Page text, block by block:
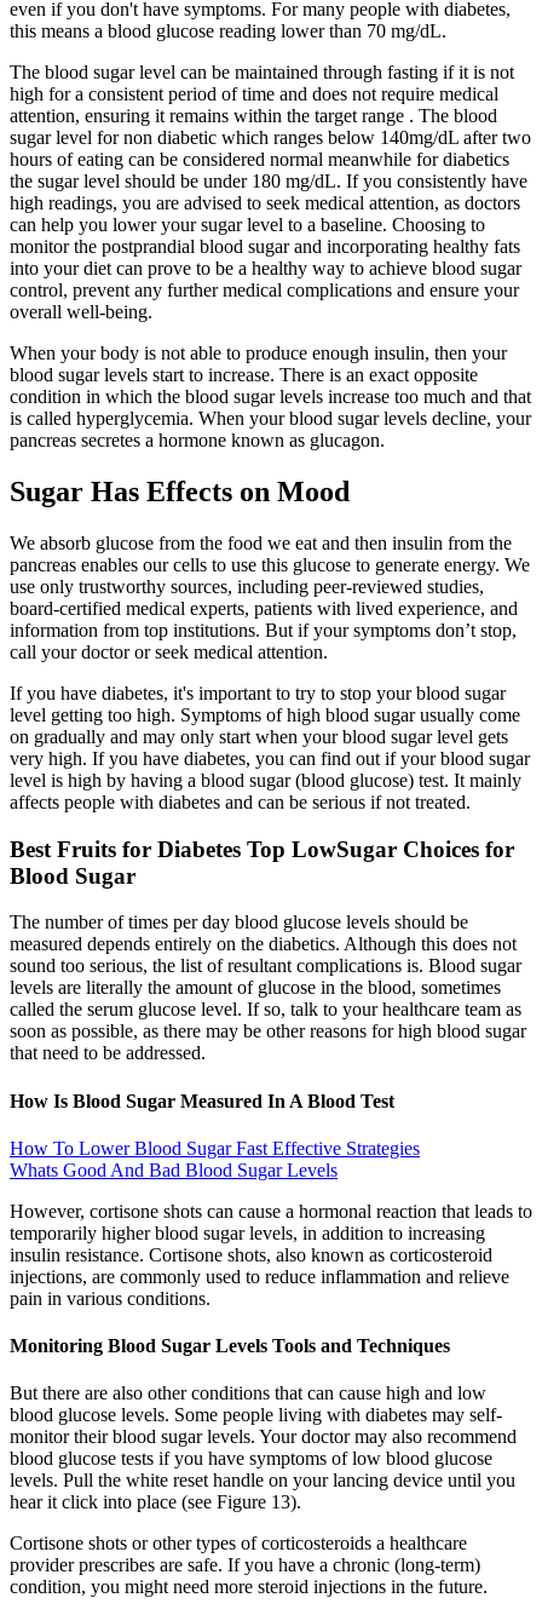
even if you don't have symptoms. For many people with diabetes,
this means a blood glucose reading lower than 70 mg/dL.
The blood sugar level can be maintained through fasting if it is not
high for a consistent period of time and does not require medical
attention, ensuring it remains within the target range . The blood
sugar level for non diabetic which ranges below 140mg/dL after two
hours of eating can be considered normal meanwhile for diabetics
the sugar level should be under 180 mg/dL. If you consistently have
high readings, you are advised to seek medical attention, as doctors
can help you lower your sugar level to a baseline. Choosing to
monitor the postprandial blood sugar and incorporating healthy fats
into your diet can prove to be a healthy way to achieve blood sugar
control, prevent any further medical complications and ensure your
overall well-being.
When your body is not able to produce enough insulin, then your
blood sugar levels start to increase. There is an exact opposite
condition in which the blood sugar levels increase too much and that
is called hyperglycemia. When your blood sugar levels decline, your
pancreas secretes a hormone known as glucagon.
Sugar Has Effects on Mood
We absorb glucose from the food we eat and then insulin from the
pancreas enables our cells to use this glucose to generate energy. We
use only trustworthy sources, including peer-reviewed studies,
board-certified medical experts, patients with lived experience, and
information from top institutions. But if your symptoms don’t stop,
call your doctor or seek medical attention.
If you have diabetes, it's important to try to stop your blood sugar
level getting too high. Symptoms of high blood sugar usually come
on gradually and may only start when your blood sugar level gets
very high. If you have diabetes, you can find out if your blood sugar
level is high by having a blood sugar (blood glucose) test. It mainly
affects people with diabetes and can be serious if not treated.
Best Fruits for Diabetes Top LowSugar Choices for
Blood Sugar
The number of times per day blood glucose levels should be
measured depends entirely on the diabetics. Although this does not
sound too serious, the list of resultant complications is. Blood sugar
levels are literally the amount of glucose in the blood, sometimes
called the serum glucose level. If so, talk to your healthcare team as
soon as possible, as there may be other reasons for high blood sugar
that need to be addressed.
How Is Blood Sugar Measured In A Blood Test
How To Lower Blood Sugar Fast Effective Strategies
Whats Good And Bad Blood Sugar Levels
However, cortisone shots can cause a hormonal reaction that leads to
temporarily higher blood sugar levels, in addition to increasing
insulin resistance. Cortisone shots, also known as corticosteroid
injections, are commonly used to reduce inflammation and relieve
pain in various conditions.
Monitoring Blood Sugar Levels Tools and Techniques
But there are also other conditions that can cause high and low
blood glucose levels. Some people living with diabetes may self-
monitor their blood sugar levels. Your doctor may also recommend
blood glucose tests if you have symptoms of low blood glucose
levels. Pull the white reset handle on your lancing device until you
hear it click into place (see Figure 13).
Cortisone shots or other types of corticosteroids a healthcare
provider prescribes are safe. If you have a chronic (long-term)
condition, you might need more steroid injections in the future.